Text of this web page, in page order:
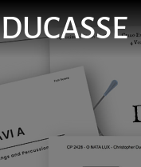
DUCASSE